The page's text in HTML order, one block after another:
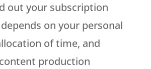
out your subscription
on your personal
of time, and
production